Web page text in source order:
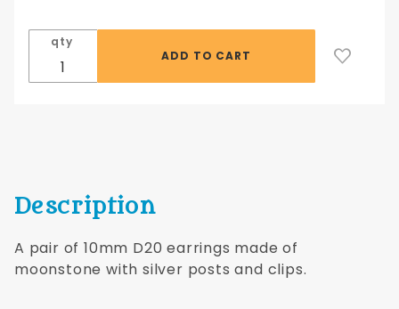
Earrings
with Silver
Posts
qty
Description
A pair of 10mm D20 earrings made of
moonstone with silver posts and clips.